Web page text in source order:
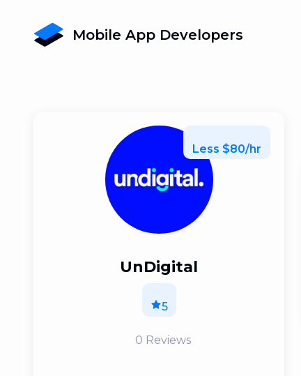
Mobile App Developers
Less $80/hr
UnDigital
5
0 Reviews